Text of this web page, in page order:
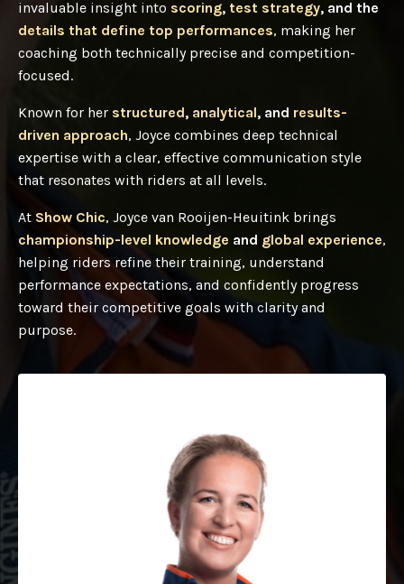
invaluable insight into scoring, test strategy, and the
details that define top performances, making her
coaching both technically precise and competition-
focused.
Known for her structured, analytical, and results-
driven approach, Joyce combines deep technical
expertise with a clear, effective communication style
that resonates with riders at all levels.
At Show Chic, Joyce van Rooijen-Heuitink brings
championship-level knowledge and global experience,
helping riders refine their training, understand
performance expectations, and confidently progress
toward their competitive goals with clarity and
purpose.